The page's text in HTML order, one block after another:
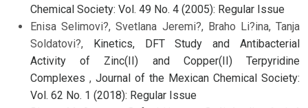
Chemical Society: Vol. 49 No. 4 (2005): Regular Issue
Enisa Selimovi?, Svetlana Jeremi?, Braho Li?ina, Tanja
Soldatovi?,
Kinetics, DFT Study and Antibacterial
Activity of Zinc(II) and Copper(II) Terpyridine
Complexes , Journal of the Mexican Chemical Society:
Vol. 62 No. 1 (2018): Regular Issue